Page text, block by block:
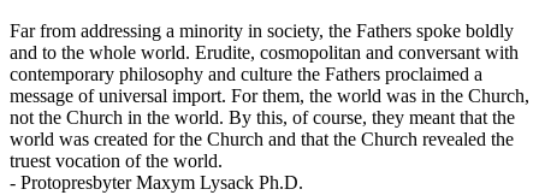
Far from addressing a minority in society, the Fathers spoke boldly
and to the whole world. Erudite, cosmopolitan and conversant with
contemporary philosophy and culture the Fathers proclaimed a
message of universal import. For them, the world was in the Church,
not the Church in the world. By this, of course, they meant that the
world was created for the Church and that the Church revealed the
truest vocation of the world.
- Protopresbyter Maxym Lysack Ph.D.